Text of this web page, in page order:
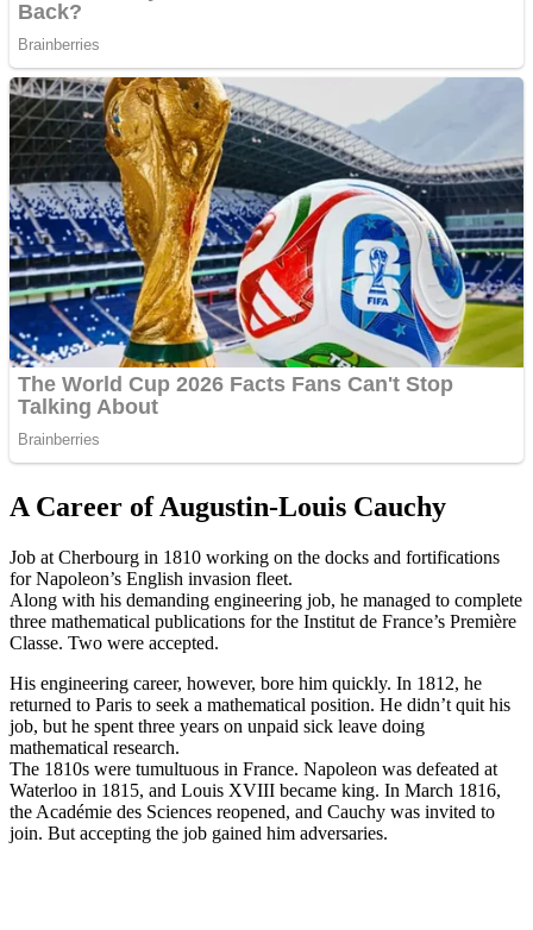
A Career of Augustin-Louis Cauchy
Job at Cherbourg in 1810 working on the docks and fortifications
for Napoleon’s English invasion fleet.
Along with his demanding engineering job, he managed to complete
three mathematical publications for the Institut de France’s Première
Classe. Two were accepted.
His engineering career, however, bore him quickly. In 1812, he
returned to Paris to seek a mathematical position. He didn’t quit his
job, but he spent three years on unpaid sick leave doing
mathematical research.
The 1810s were tumultuous in France. Napoleon was defeated at
Waterloo in 1815, and Louis XVIII became king. In March 1816,
the Académie des Sciences reopened, and Cauchy was invited to
join. But accepting the job gained him adversaries.